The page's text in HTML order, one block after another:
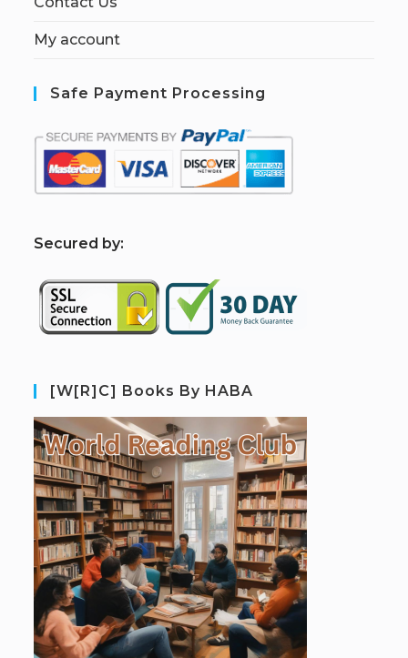
My account
Safe Payment Processing
Secured by:
[W[R]C] Books By HABA